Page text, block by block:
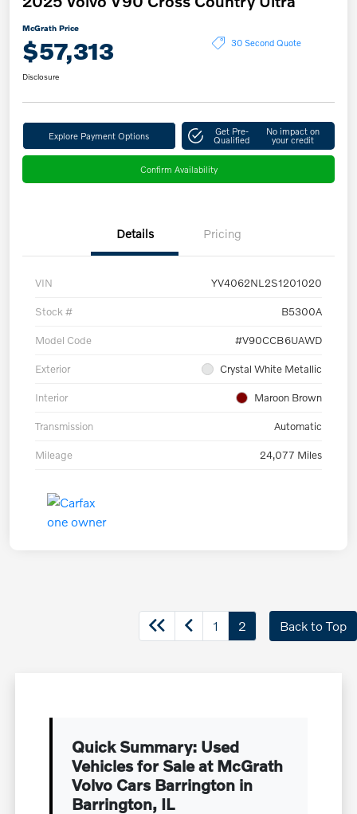
McGrath Price
$57,313 30 Second Quote
Disclosure
Explore Payment Options Get Pre-
Qualified
No impact on
your credit
Confirm Availability
Details Pricing
VIN YV4062NL2S1201020
Stock # B5300A
Model Code #V90CCB6UAWD
Exterior Crystal White Metallic
Interior Maroon Brown
Transmission Automatic
Mileage 24,077 Miles
1 2 Back to Top
Quick Summary: Used
Vehicles for Sale at McGrath
Volvo Cars Barrington in
Barrington, IL